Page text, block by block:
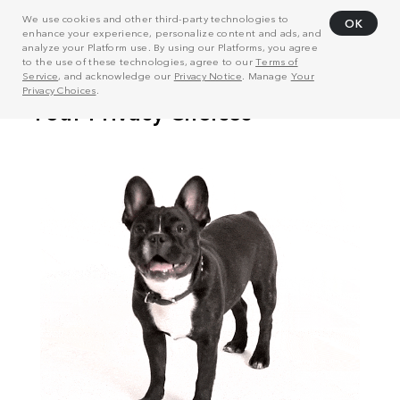
We use cookies and other third-party technologies to
enhance your experience, personalize content and ads, and
analyze your Platform use. By using our Platforms, you agree
to the use of these technologies, agree to ourTerms of
Service, and acknowledge our Privacy Notice . Manage Your
Privacy Choices
OK